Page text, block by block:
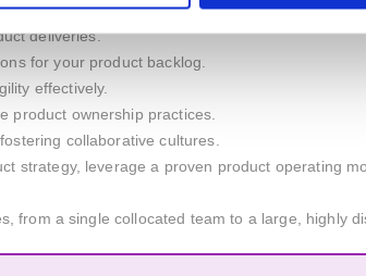
success.
deliveries.
for your product backlog.
effectively.
product ownership practices.
collaborative cultures.
strategy, leverage a proven product operating
from a single collocated team to a large, highly